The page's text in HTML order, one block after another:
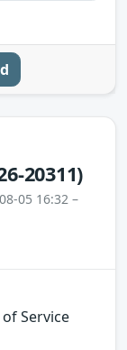
20311)
05 16:32 –
Service